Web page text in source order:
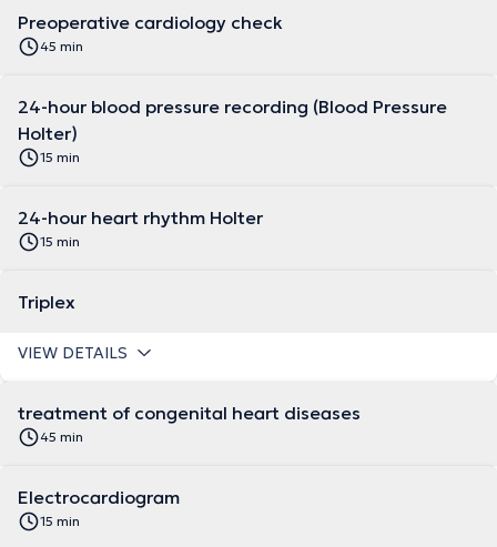
Preoperative cardiology check
45 min
24-hour blood pressure recording (Blood Pressure
Holter)
15 min
24-hour heart rhythm Holter
15 min
Triplex
VIEW DETAILS
treatment of congenital heart diseases
45 min
Electrocardiogram
15 min